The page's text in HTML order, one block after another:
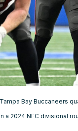
Bay Buccaneers
a 2024 NFC divisional